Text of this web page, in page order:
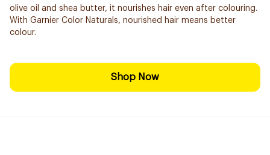
olive oil and shea butter, it nourishes hair even after colouring.
With Garnier Color Naturals, nourished hair means better
colour.
Shop Now